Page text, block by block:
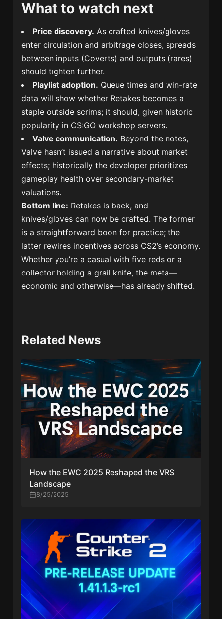
What to watch next
Price discovery. As crafted knives/gloves
enter circulation and arbitrage closes, spreads
between inputs (Coverts) and outputs (rares)
should tighten further.
Playlist adoption. Queue times and win-rate
data will show whether Retakes becomes a
staple outside scrims; it should, given historic
popularity in CS:GO workshop servers.
Valve communication. Beyond the notes,
Valve hasn’t issued a narrative about market
effects; historically the developer prioritizes
gameplay health over secondary-market
valuations.
Bottom line: Retakes is back, and
knives/gloves can now be crafted. The former
is a straightforward boon for practice; the
latter rewires incentives across CS2’s economy.
Whether you’re a casual with five reds or a
collector holding a grail knife, the meta—
economic and otherwise—has already shifted.
Related News
How the EWC 2025 Reshaped the VRS
Landscape
8/25/2025